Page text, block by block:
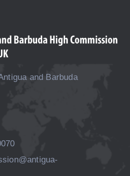
and Barbuda